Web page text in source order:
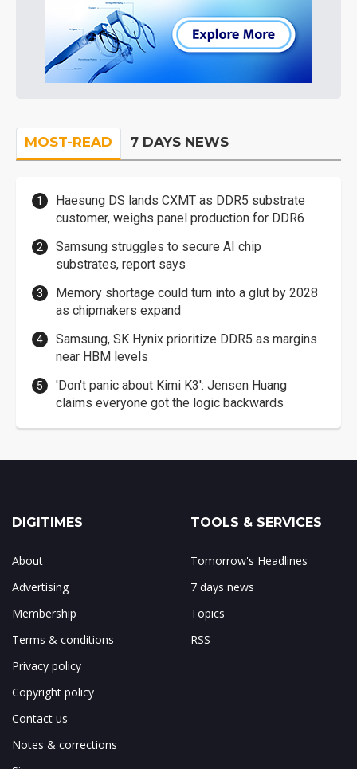
MOST-READ 7 DAYS NEWS
Haesung DS lands CXMT as DDR5 substrate
customer, weighs panel production for DDR6
Samsung struggles to secure AI chip
substrates, report says
Memory shortage could turn into a glut by 2028
as chipmakers expand
Samsung, SK Hynix prioritize DDR5 as margins
near HBM levels
'Don't panic about Kimi K3': Jensen Huang
claims everyone got the logic backwards
DIGITIMES
About
Advertising
Membership
Terms & conditions
Privacy policy
Copyright policy
Contact us
Notes & corrections
TOOLS & SERVICES
Tomorrow's Headlines
7 days news
Topics
RSS